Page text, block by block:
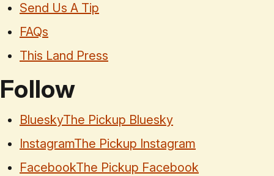
Send Us A Tip
FAQs
This Land Press
Follow
BlueskyThe Pickup Bluesky
InstagramThe Pickup Instagram
FacebookThe Pickup Facebook